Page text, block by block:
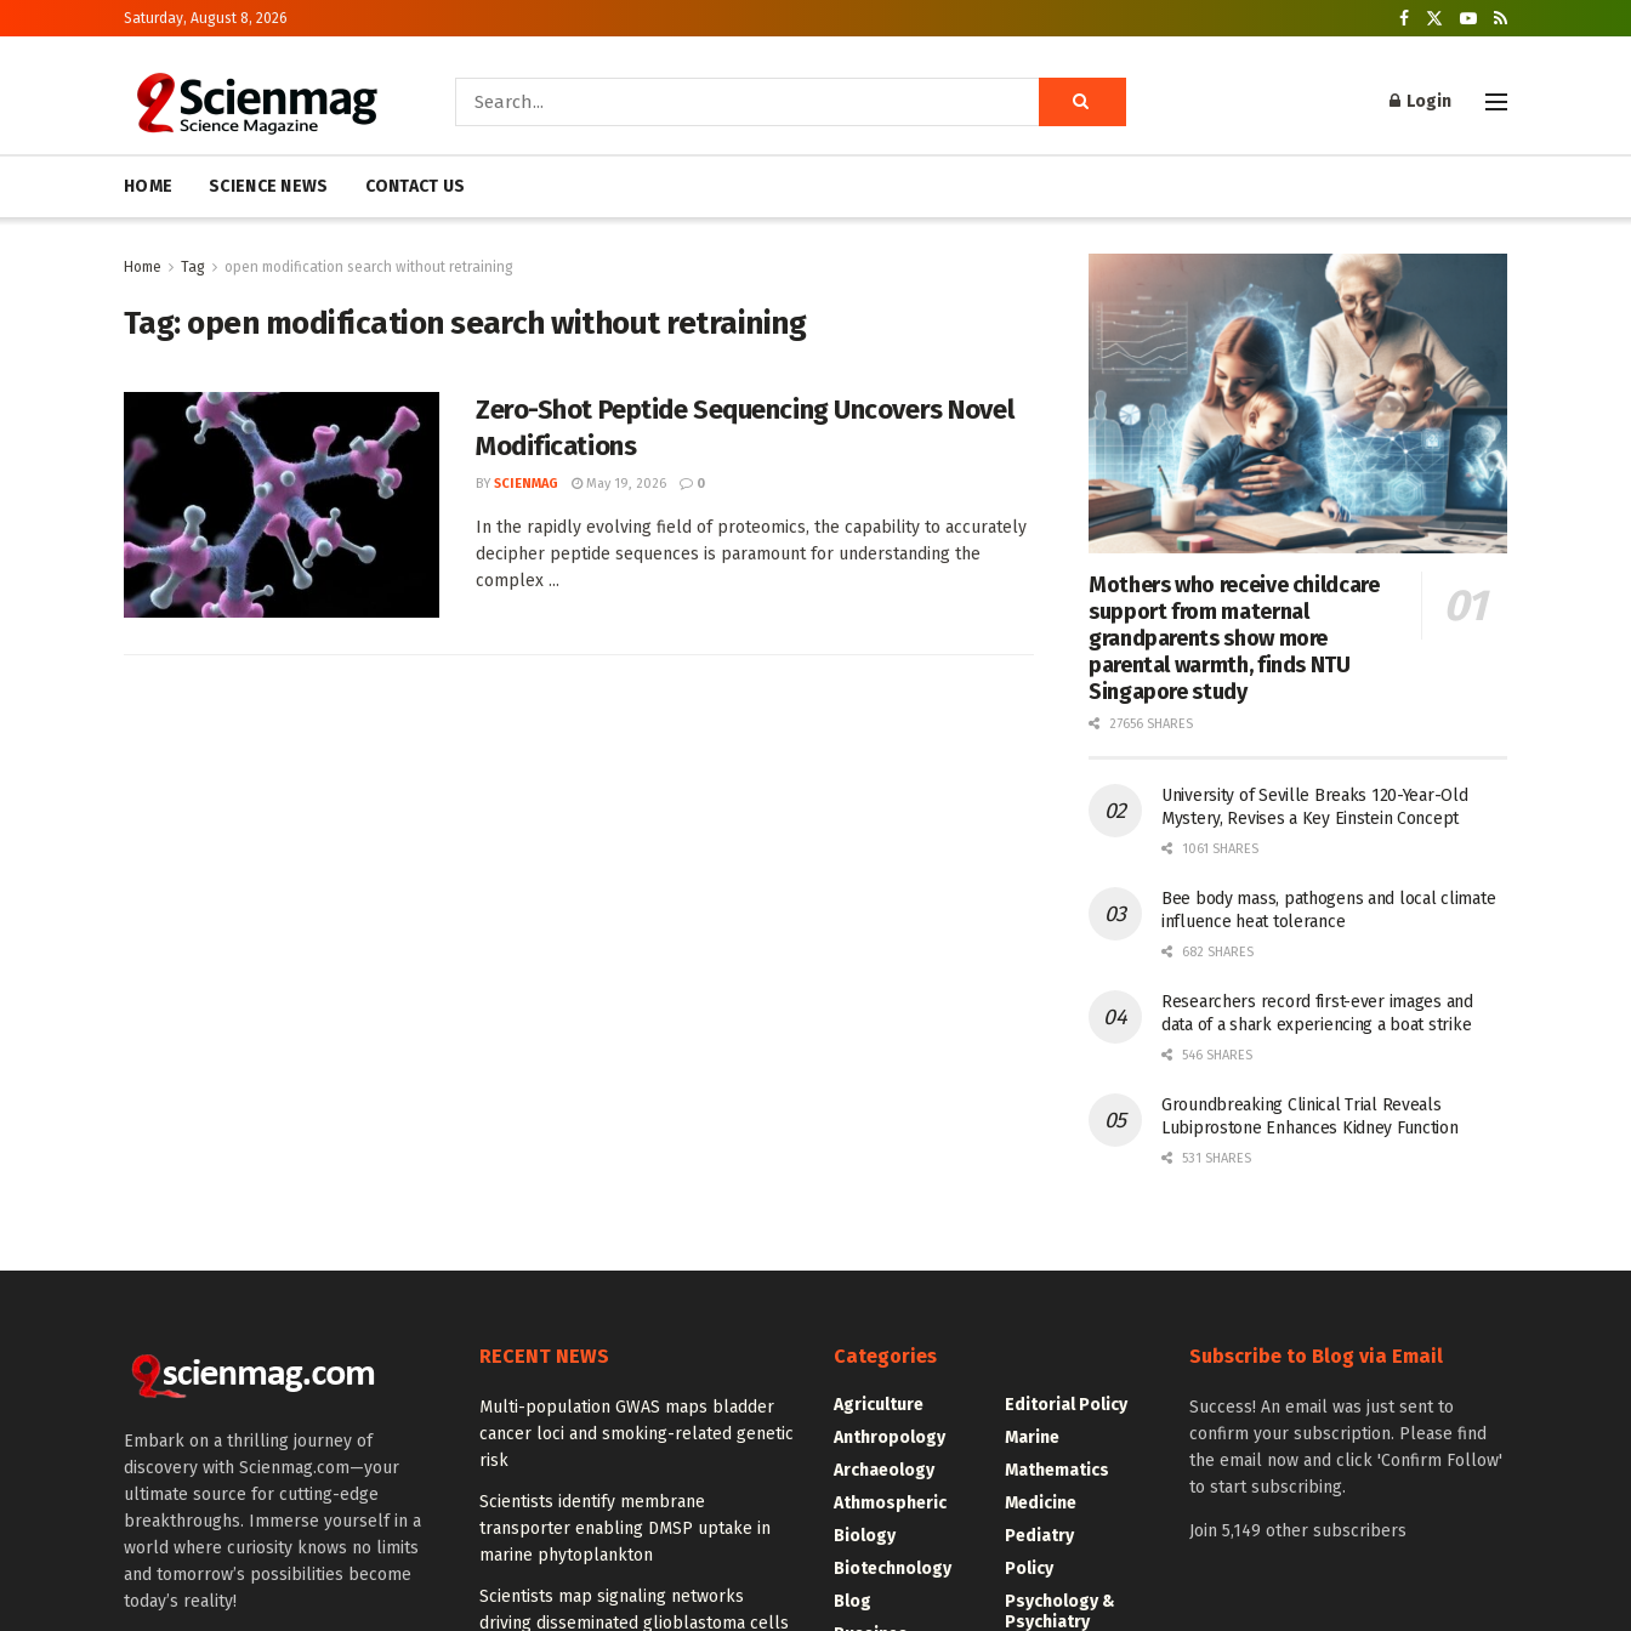
Saturday, August 8, 2026
Login
HOME SCIENCE NEWS CONTACT US
Home Tag open modification search without retraining
Tag:open modification search without retraining
Zero-Shot Peptide Sequencing Uncovers Novel
Modifications
BY SCIENMAG May 19, 2026 0
In the rapidly evolving field of proteomics, the capability to accurately
decipher peptide sequences is paramount for understanding the
complex ...
Mothers who receive childcare
support from maternal
grandparents show more
parental warmth, finds NTU
Singapore study
27656 SHARES
University of Seville Breaks 120-Year-Old
Mystery, Revises a Key Einstein Concept
1061 SHARES
Bee body mass, pathogens and local climate
influence heat tolerance
682 SHARES
Researchers record first-ever images and
data of a shark experiencing a boat strike
546 SHARES
Groundbreaking Clinical Trial Reveals
Lubiprostone Enhances Kidney Function
531 SHARES
Embark on a thrilling journey of
discovery with Scienmag.com—your
ultimate source for cutting-edge
breakthroughs. Immerse yourself in a
world where curiosity knows no limits
and tomorrow’s possibilities become
today’s reality!
RECENT NEWS
Multi-population GWAS maps bladder
cancer loci and smoking-related genetic
risk
Scientists identify membrane
transporter enabling DMSP uptake in
marine phytoplankton
Scientists map signaling networks
driving disseminated glioblastoma cells
Categories
Agriculture
Anthropology
Archaeology
Athmospheric
Biology
Biotechnology
Blog
Editorial Policy
Marine
Mathematics
Medicine
Pediatry
Policy
Psychology &
Psychiatry
Subscribe to Blog via Email
Success! An email was just sent to
confirm your subscription. Please find
the email now and click 'Confirm Follow'
to start subscribing.
Join 5,149 other subscribers